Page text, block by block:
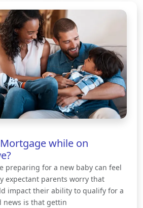
while on
preparing for a new baby can feel
expectant parents worry that
impact their ability to qualify for a
news is that gettin